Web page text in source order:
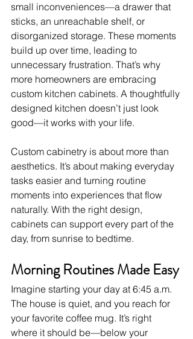
small inconveniences—a drawer that
sticks, an unreachable shelf, or
disorganized storage. These moments
build up over time, leading to
unnecessary frustration. That’s why
more homeowners are embracing
custom kitchen cabinets. A thoughtfully
designed kitchen doesn’t just look
good—it works with your life.
Custom cabinetry is about more than
aesthetics. It’s about making everyday
tasks easier and turning routine
moments into experiences that flow
naturally. With the right design,
cabinets can support every part of the
day, from sunrise to bedtime.
Morning Routines Made Easy
Imagine starting your day at 6:45 a.m.
The house is quiet, and you reach for
your favorite coffee mug. It’s right
where it should be—below your